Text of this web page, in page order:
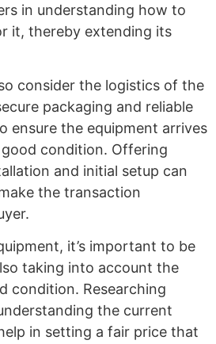
in understanding how to
it, thereby extending its
consider the logistics of the
packaging and reliable
ensure the equipment arrives
condition. Offering
and initial setup can
the transaction
it’s important to be
taking into account the
condition. Researching
the current
in setting a fair price that